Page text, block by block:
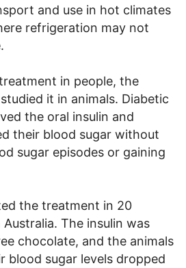
and use in hot climates
refrigeration may not
in people, the
it in animals. Diabetic
the oral insulin and
their blood sugar without
sugar episodes or gaining
the treatment in 20
The insulin was
chocolate, and the animals
blood sugar levels dropped